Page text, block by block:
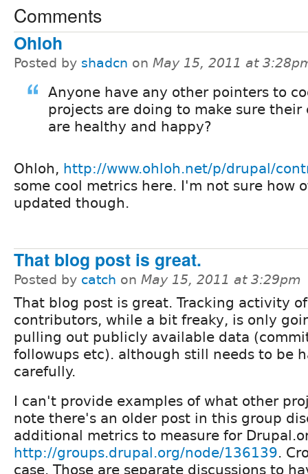
Comments
Ohloh
Posted by shadcn on May 15, 2011 at
Anyone have any other pointers to
projects are doing to make sure
are healthy and happy?
Ohloh, http://www.ohloh.net/p/drupal/
some cool metrics here. I'm not sure how
updated though.
That blog post is great.
Posted by catch on May 15, 2011 at 3:29pm
That blog post is great. Tracking activity
contributors, while a bit freaky, is only
pulling out publicly available data
followups etc). although still needs to be
carefully.
I can't provide examples of what other
note there's an older post in this group
additional metrics to measure for
http://groups.drupal.org/node/136139.
case. Those are separate discussions to